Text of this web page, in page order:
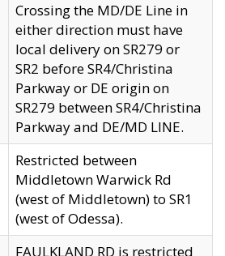
Crossing the MD/DE Line in
either direction must have
local delivery on SR279 or
SR2 before SR4/Christina
Parkway or DE origin on
SR279 between SR4/Christina
Parkway and DE/MD LINE.
Restricted between
Middletown Warwick Rd
(west of Middletown) to SR1
(west of Odessa).
FAULKLAND RD is restricted